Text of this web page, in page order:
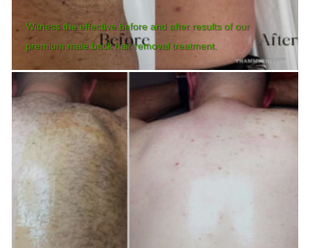
Witness the effective before and after results of our
premium male back hair removal treatment.